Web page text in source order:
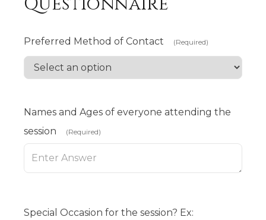
Preferred Method of Contact (Required)
Names and Ages of everyone attending the
session
(Required)
Special Occasion for the session? Ex: